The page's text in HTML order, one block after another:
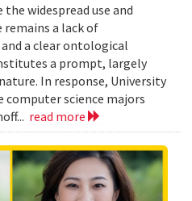
widespread use and
remains a lack of
a clear ontological
a prompt, largely
In response, University
computer science majors
read more